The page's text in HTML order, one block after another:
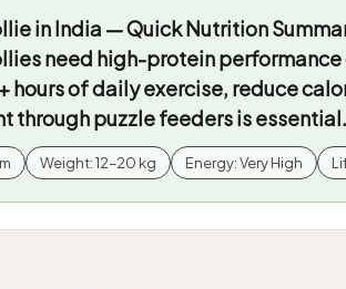
in India — Quick Nutrition
need high-protein
hours of daily exercise, reduce
through puzzle feeders is essential.
Weight: 12–20 kg Energy: Very High